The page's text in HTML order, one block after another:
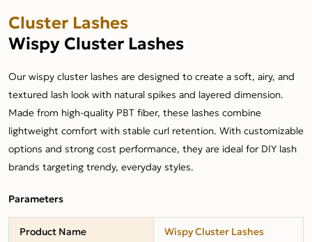
Cluster Lashes
Wispy Cluster Lashes
Our wispy cluster lashes are designed to create a soft, airy, and
textured lash look with natural spikes and layered dimension.
Made from high-quality PBT fiber, these lashes combine
lightweight comfort with stable curl retention. With customizable
options and strong cost performance, they are ideal for DIY lash
brands targeting trendy, everyday styles.
Parameters
Product Name
Wispy Cluster Lashes